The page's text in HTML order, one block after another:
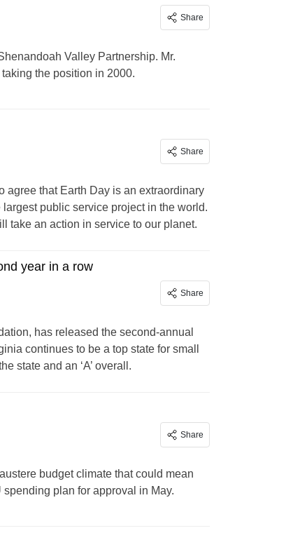
Share
Valley Partnership. Mr.
the position in 2000.
Share
agree that Earth Day is an extraordinary
public service project in the world.
take an action in service to our planet.
year in a row
Share
has released the second-annual
continues to be a top state for small
state and an ‘A’ overall.
Share
budget climate that could mean
plan for approval in May.